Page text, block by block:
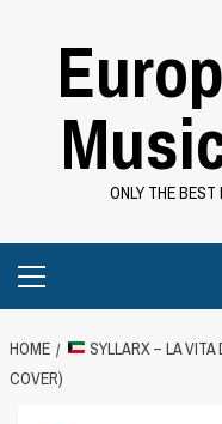
ONLY THE BEST
Menu
HOME
SYLLARX – LA VITA
COVER)